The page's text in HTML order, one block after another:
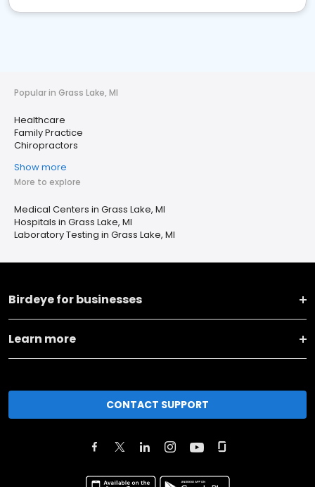
Popular in Grass Lake, MI
Healthcare
Family Practice
Chiropractors
Show more
More to explore
Medical Centers in Grass Lake, MI
Hospitals in Grass Lake, MI
Laboratory Testing in Grass Lake, MI
Birdeye for businesses
Learn more
CONTACT SUPPORT